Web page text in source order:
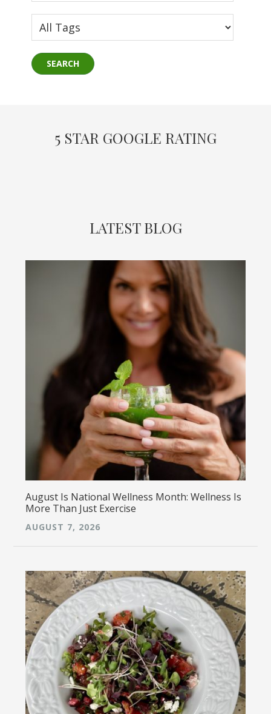
5 STAR GOOGLE RATING
LATEST BLOG
August Is National Wellness Month: Wellness Is
More Than Just Exercise
AUGUST 7, 2026